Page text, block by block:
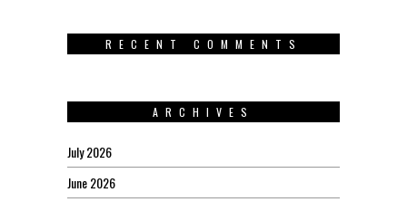
RECENT COMMENTS
ARCHIVES
July 2026
June 2026